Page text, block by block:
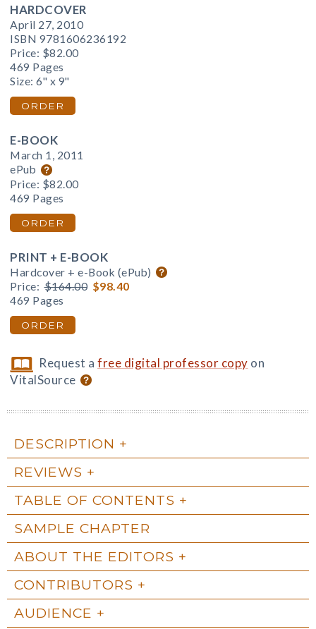
HARDCOVER
April 27, 2010
ISBN 9781606236192
Price: $82.00
469 Pages
Size: 6" x 9"
ORDER
E-BOOK
March 1, 2011
ePub
Price: $82.00
469 Pages
ORDER
PRINT + E-BOOK
Hardcover + e-Book (ePub)
Price: $164.00 $98.40
469 Pages
ORDER
Request afree digital professor copy on
VitalSource
DESCRIPTION
REVIEWS
TABLE OF CONTENTS
SAMPLE CHAPTER
ABOUT THE EDITORS
CONTRIBUTORS
AUDIENCE